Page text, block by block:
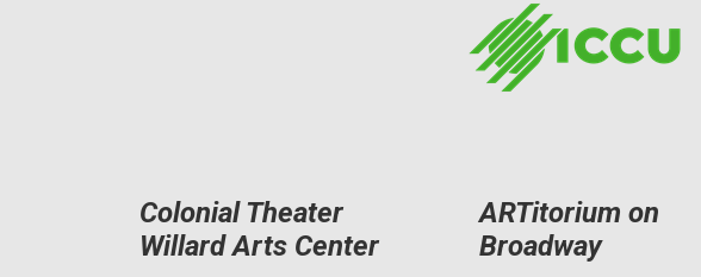
Colonial Theater
Willard Arts Center
ARTitorium on
Broadway